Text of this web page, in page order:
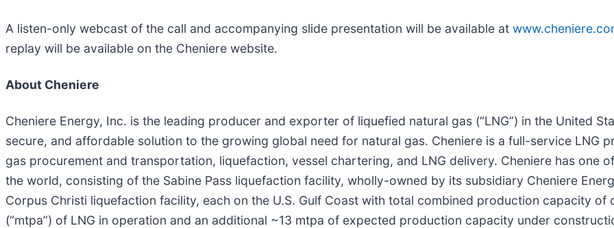
A listen-only webcast of the call and accompanying slide presentation will be available at
replay will be available on the Cheniere website.
About Cheniere
Cheniere Energy, Inc. is the leading producer and exporter of liquefied natural gas (“LNG”) in the United
secure, and affordable solution to the growing global need for natural gas. Cheniere is a full-service LNG
gas procurement and transportation, liquefaction, vessel chartering, and LNG delivery. Cheniere has one
the world, consisting of the Sabine Pass liquefaction facility, wholly-owned by its subsidiary Cheniere
Corpus Christi liquefaction facility, each on the U.S. Gulf Coast with total combined production capacity of
(“mtpa”) of LNG in operation and an additional ~13 mtpa of expected production capacity under